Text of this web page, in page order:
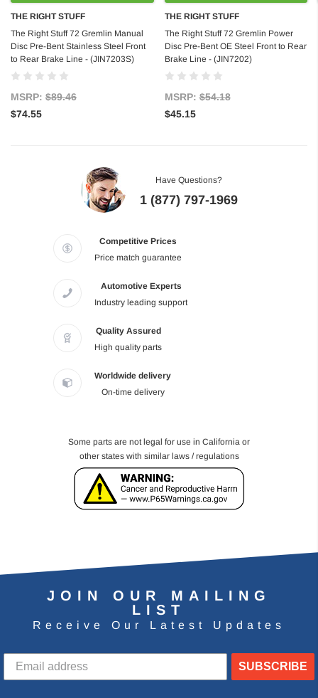
THE RIGHT STUFF
The Right Stuff 72 Gremlin Manual
Disc Pre-Bent Stainless Steel Front
to Rear Brake Line - (JIN7203S)
MSRP: $89.46
$74.55
THE RIGHT STUFF
The Right Stuff 72 Gremlin Power
Disc Pre-Bent OE Steel Front to Rear
Brake Line - (JIN7202)
MSRP:$54.18
$45.15
Have Questions?
1 (877) 797-1969
Competitive Prices
Price match guarantee
Automotive Experts
Industry leading support
Quality Assured
High quality parts
Worldwide delivery
On-time delivery
Some parts are not legal for use in California or
other states with similar laws / regulations
JOIN OUR MAILING
LIST
Receive Our Latest Updates
SUBSCRIBE